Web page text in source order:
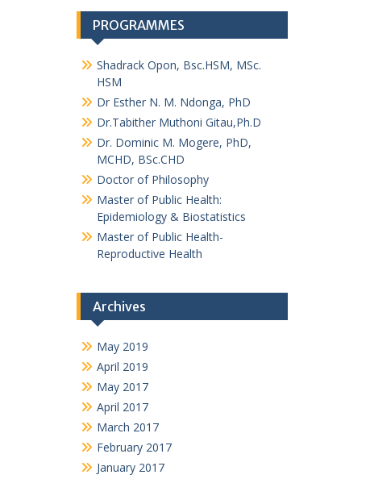
PROGRAMMES
Shadrack Opon, Bsc.HSM, MSc.
HSM
Dr Esther N. M. Ndonga, PhD
Dr.Tabither Muthoni Gitau,Ph.D
Dr. Dominic M. Mogere, PhD,
MCHD, BSc.CHD
Doctor of Philosophy
Master of Public Health:
Epidemiology & Biostatistics
Master of Public Health-
Reproductive Health
Archives
May 2019
April 2019
May 2017
April 2017
March 2017
February 2017
January 2017